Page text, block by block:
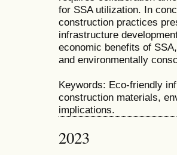
for SSA utilization. In
construction practices
infrastructure
economic benefits of
and environmentally
Keywords: Eco-friendly
construction materials,
implications.
2023